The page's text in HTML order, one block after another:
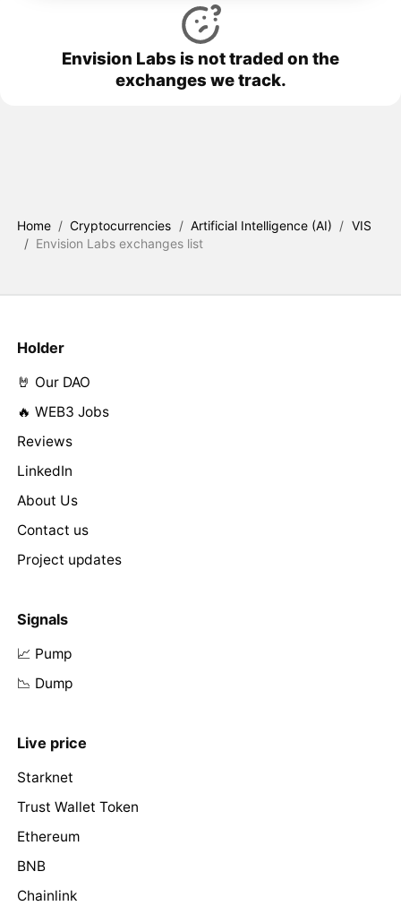
Envision Labs is not traded on the
exchanges we track.
Home / Cryptocurrencies / Artificial Intelligence (AI) / VIS
/ Envision Labs exchanges list
Holder
🤘 Our DAO
🔥 WEB3 Jobs
Reviews
LinkedIn
About Us
Contact us
Project updates
Signals
📈 Pump
📉 Dump
Live price
Starknet
Trust Wallet Token
Ethereum
BNB
Chainlink